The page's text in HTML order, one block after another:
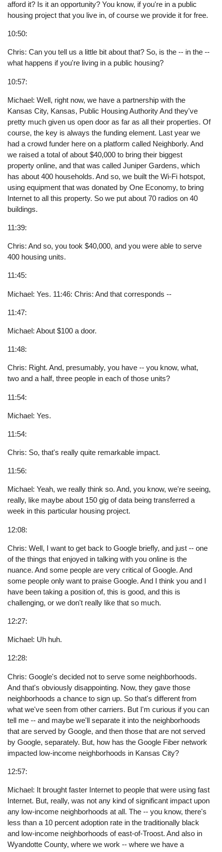
afford it? Is it an opportunity? You know, if you're in a public
housing project that you live in, of course we provide it for free.
10:50:
Chris: Can you tell us a little bit about that? So, is the -- in the --
what happens if you're living in a public housing?
10:57:
Michael: Well, right now, we have a partnership with the
Kansas City, Kansas, Public Housing Authority And they've
pretty much given us open door as far as all their properties. Of
course, the key is always the funding element. Last year we
had a crowd funder here on a platform called Neighborly. And
we raised a total of about $40,000 to bring their biggest
property online, and that was called Juniper Gardens, which
has about 400 households. And so, we built the Wi-Fi hotspot,
using equipment that was donated by One Economy, to bring
Internet to all this property. So we put about 70 radios on 40
buildings.
11:39:
Chris: And so, you took $40,000, and you were able to serve
400 housing units.
11:45:
Michael: Yes. 11:46: Chris: And that corresponds --
11:47:
Michael: About $100 a door.
11:48:
Chris: Right. And, presumably, you have -- you know, what,
two and a half, three people in each of those units?
11:54:
Michael: Yes.
11:54:
Chris: So, that's really quite remarkable impact.
11:56:
Michael: Yeah, we really think so. And, you know, we're seeing,
really, like maybe about 150 gig of data being transferred a
week in this particular housing project.
12:08:
Chris: Well, I want to get back to Google briefly, and just -- one
of the things that enjoyed in talking with you online is the
nuance. And some people are very critical of Google. And
some people only want to praise Google. And I think you and I
have been taking a position of, this is good, and this is
challenging, or we don't really like that so much.
12:27:
Michael: Uh huh.
12:28:
Chris: Google's decided not to serve some neighborhoods.
And that's obviously disappointing. Now, they gave those
neighborhoods a chance to sign up. So that's different from
what we've seen from other carriers. But I'm curious if you can
tell me -- and maybe we'll separate it into the neighborhoods
that are served by Google, and then those that are not served
by Google, separately. But, how has the Google Fiber network
impacted low-income neighborhoods in Kansas City?
12:57:
Michael: It brought faster Internet to people that were using fast
Internet. But, really, was not any kind of significant impact upon
any low-income neighborhoods at all. The -- you know, there's
less than a 10 percent adoption rate in the traditionally black
and low-income neighborhoods of east-of-Troost. And also in
Wyandotte County, where we work -- where we have a